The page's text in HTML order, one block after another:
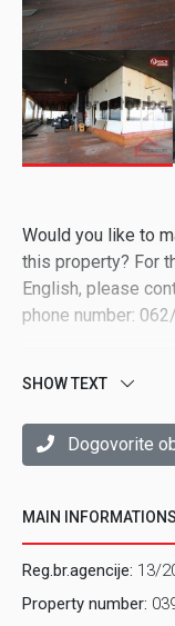
Would you like to
this property? For
English, please
phone number:
SHOW TEXT
Dogovorite
MAIN INFORMATIONS
Reg.br.agencije: 13/
Property number: